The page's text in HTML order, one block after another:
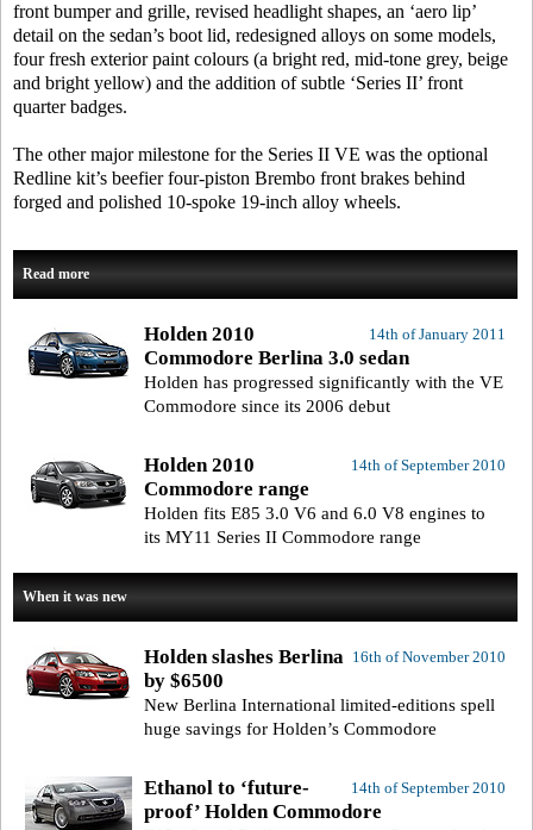
front bumper and grille, revised headlight shapes, an ‘aero lip’
detail on the sedan’s boot lid, redesigned alloys on some models,
four fresh exterior paint colours (a bright red, mid-tone grey, beige
and bright yellow) and the addition of subtle ‘Series II’ front
quarter badges.
The other major milestone for the Series II VE was the optional
Redline kit’s beefier four-piston Brembo front brakes behind
forged and polished 10-spoke 19-inch alloy wheels.
Read more
14th of January 2011
Holden 2010
Commodore Berlina 3.0 sedan
Holden has progressed significantly with the VE
Commodore since its 2006 debut
14th of September 2010
Holden 2010
Commodore range
Holden fits E85 3.0 V6 and 6.0 V8 engines to
its MY11 Series II Commodore range
When it was new
16th of November 2010
Holden slashes Berlina
by $6500
New Berlina International limited-editions spell
huge savings for Holden’s Commodore
14th of September 2010
Ethanol to ‘future-
proof’ Holden Commodore